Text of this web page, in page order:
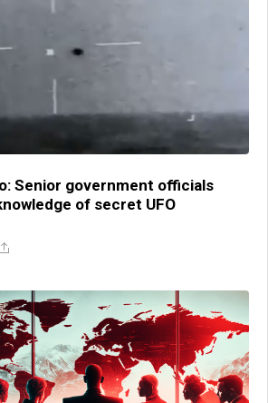
Senior government officials
of secret UFO